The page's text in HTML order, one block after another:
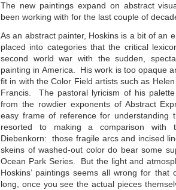
The new paintings expand on abstract
been working with for the last couple of
As an abstract painter, Hoskins is a bit of an
placed into categories that the critical
second world war with the sudden,
painting in America. His work is too opaque
fit in with the Color Field artists such as
Francis. The pastoral lyricism of his
from the rowdier exponents of Abstract
easy frame of reference for understanding
resorted to making a comparison with
Diebenkorn: those fragile arcs and incised
skeins of washed-out color do bear some
Ocean Park Series. But the light and
Hoskins’ paintings seems all wrong for that
long, once you see the actual pieces